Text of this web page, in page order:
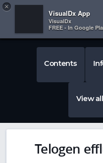
 
Contents
View
Telogen
×
VisualDx App
VisualDx
FREE - In Google